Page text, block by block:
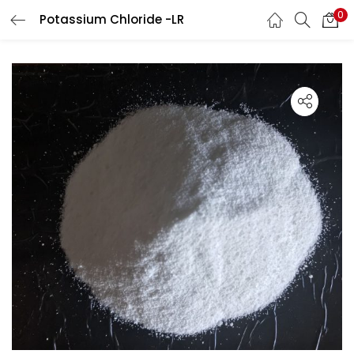
Potassium Chloride -LR 0
LOGIN
Enter your username and password to login.
Remember me
Lost password?